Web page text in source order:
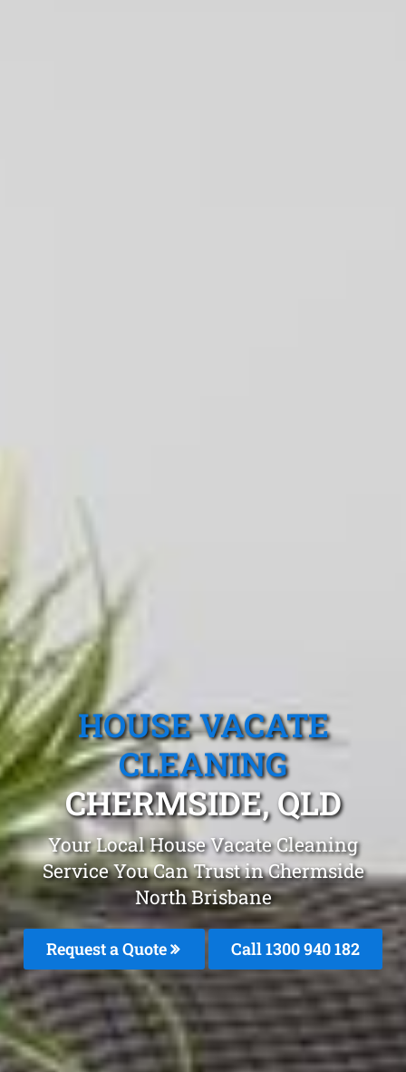
HOUSE VACATE
CLEANING
CHERMSIDE, QLD
Your Local House Vacate Cleaning
Service You Can Trust in Chermside
North Brisbane
Request a Quote Call 1300 940 182